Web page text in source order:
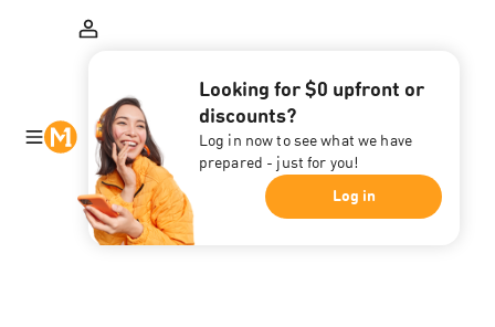
Looking for $0 upfront or
discounts?
Log in now to see what we have
prepared - just for you!
Log in